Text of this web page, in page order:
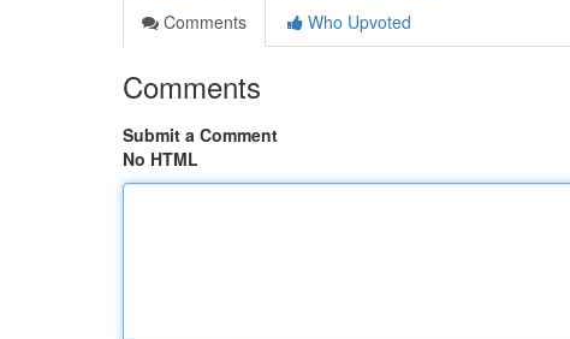
Comments
Who Upvoted
Comments
Submit a Comment
No HTML